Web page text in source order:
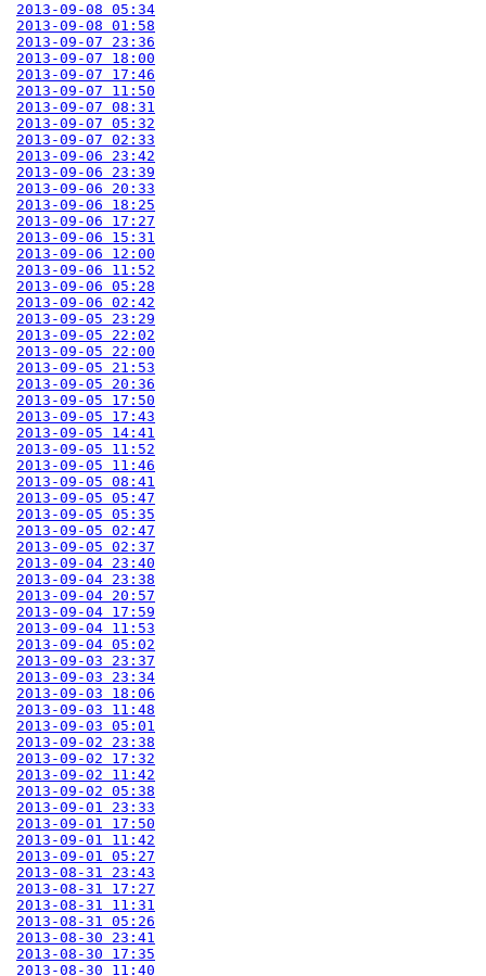
2013-09-08 05:34
2013-09-08 01:58
2013-09-07 23:36
2013-09-07 18:00
2013-09-07 17:46
2013-09-07 11:50
2013-09-07 08:31
2013-09-07 05:32
2013-09-07 02:33
2013-09-06 23:42
2013-09-06 23:39
2013-09-06 20:33
2013-09-06 18:25
2013-09-06 17:27
2013-09-06 15:31
2013-09-06 12:00
2013-09-06 11:52
2013-09-06 05:28
2013-09-06 02:42
2013-09-05 23:29
2013-09-05 22:02
2013-09-05 22:00
2013-09-05 21:53
2013-09-05 20:36
2013-09-05 17:50
2013-09-05 17:43
2013-09-05 14:41
2013-09-05 11:52
2013-09-05 11:46
2013-09-05 08:41
2013-09-05 05:47
2013-09-05 05:35
2013-09-05 02:47
2013-09-05 02:37
2013-09-04 23:40
2013-09-04 23:38
2013-09-04 20:57
2013-09-04 17:59
2013-09-04 11:53
2013-09-04 05:02
2013-09-03 23:37
2013-09-03 23:34
2013-09-03 18:06
2013-09-03 11:48
2013-09-03 05:01
2013-09-02 23:38
2013-09-02 17:32
2013-09-02 11:42
2013-09-02 05:38
2013-09-01 23:33
2013-09-01 17:50
2013-09-01 11:42
2013-09-01 05:27
2013-08-31 23:43
2013-08-31 17:27
2013-08-31 11:31
2013-08-31 05:26
2013-08-30 23:41
2013-08-30 17:35
2013-08-30 11:40